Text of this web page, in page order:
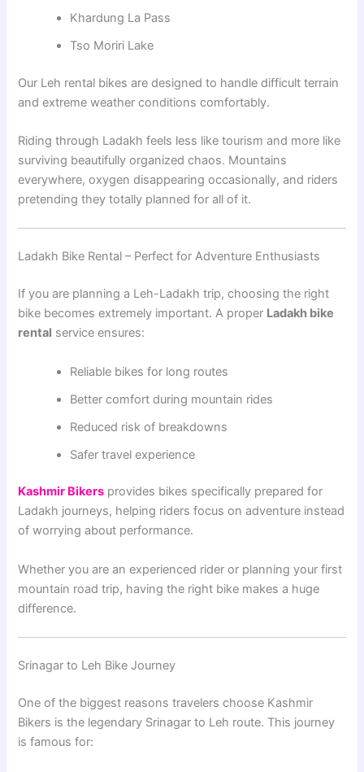
Khardung La Pass
Tso Moriri Lake
Our Leh rental bikes are designed to handle difficult terrain
and extreme weather conditions comfortably.
Riding through Ladakh feels less like tourism and more like
surviving beautifully organized chaos. Mountains
everywhere, oxygen disappearing occasionally, and riders
pretending they totally planned for all of it.
Ladakh Bike Rental – Perfect for Adventure Enthusiasts
If you are planning a Leh-Ladakh trip, choosing the right
bike becomes extremely important. A proper Ladakh bike
rental service ensures:
Reliable bikes for long routes
Better comfort during mountain rides
Reduced risk of breakdowns
Safer travel experience
Kashmir Bikers provides bikes specifically prepared for
Ladakh journeys, helping riders focus on adventure instead
of worrying about performance.
Whether you are an experienced rider or planning your first
mountain road trip, having the right bike makes a huge
difference.
Srinagar to Leh Bike Journey
One of the biggest reasons travelers choose Kashmir
Bikers is the legendary Srinagar to Leh route. This journey
is famous for: